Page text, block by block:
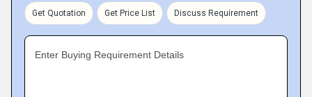
Get Quotation Get Price List Discuss Requirement
Enter Buying Requirement Details